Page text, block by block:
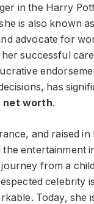
in the Harry
is also known
advocate for
successful
has
net worth.
and raised in
the entertainment
from a
celebrity
Today, she